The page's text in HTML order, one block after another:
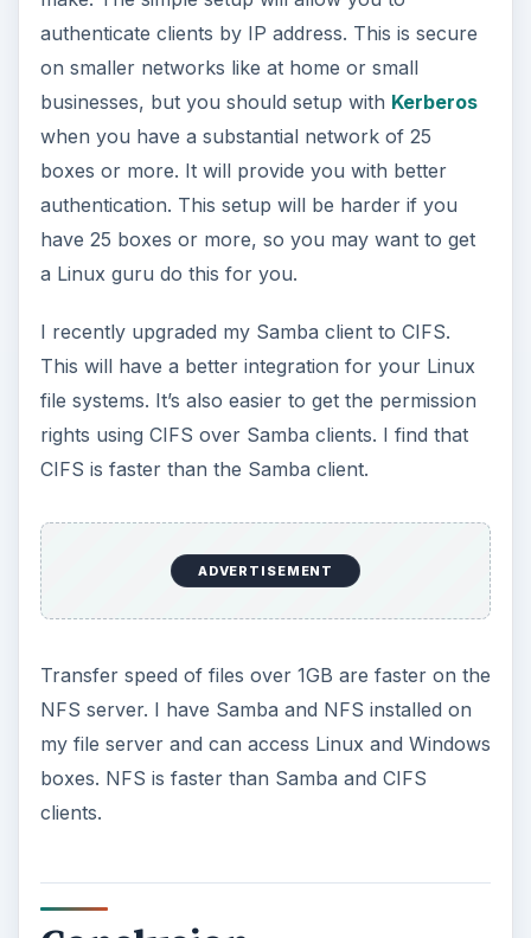
Transfer speed of files over 1GB are faster on the
NFS server. I have Samba and NFS installed on
my file server and can access Linux and Windows
boxes. NFS is faster than Samba and CIFS
clients.
Conclusion
If you run a small network with only a few boxes,
then use NFS server but don’t forget to use “root
squash” to make sure you don’t give anybody
root access to directories on the file server.
user accounts on the server, then NFS with
Kerberos is probably a better choice.
access the file server, you could always
purchase third-party software. As far as I know,
there are no free NFS clients under Windows.
So, you can opt for Samba server instead.
More from Tech